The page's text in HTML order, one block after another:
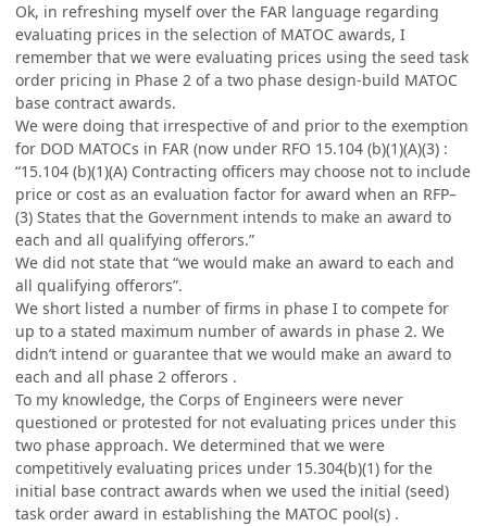
Ok, in refreshing myself over the FAR language regarding
evaluating prices in the selection of MATOC awards, I
remember that we were evaluating prices using the seed task
order pricing in Phase 2 of a two phase design-build MATOC
base contract awards.
We were doing that irrespective of and prior to the exemption
for DOD MATOCs in FAR (now under RFO 15.104 (b)(1)(A)(3) :
“15.104 (b)(1)(A) Contracting officers may choose not to include
price or cost as an evaluation factor for award when an RFP–
(3) States that the Government intends to make an award to
each and all qualifying offerors.”
We did not state that “we would make an award to each and
all qualifying offerors”.
We short listed a number of firms in phase I to compete for
up to a stated maximum number of awards in phase 2. We
didn’t intend or guarantee that we would make an award to
each and all phase 2 offerors .
To my knowledge, the Corps of Engineers were never
questioned or protested for not evaluating prices under this
two phase approach. We determined that we were
competitively evaluating prices under 15.304(b)(1) for the
initial base contract awards when we used the initial (seed)
task order award in establishing the MATOC pool(s) .